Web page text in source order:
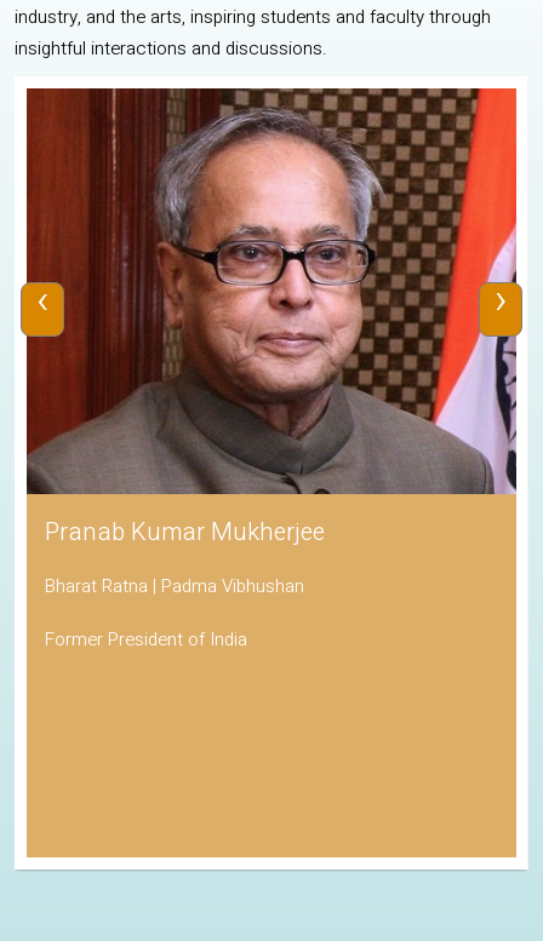
industry, and the arts, inspiring students and faculty through
insightful interactions and discussions.
Pranab Kumar Mukherjee
Bharat Ratna | Padma Vibhushan
Former President of India
‹ ›